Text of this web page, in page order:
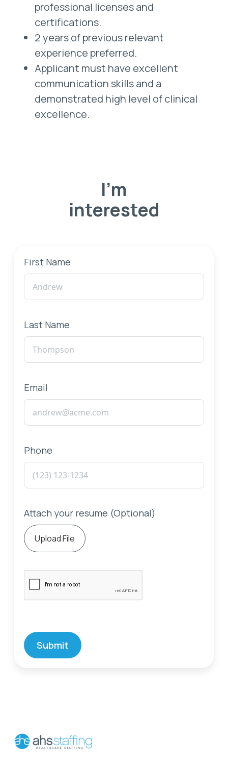
professional licenses and
certifications.
2 years of previous relevant
experience preferred.
Applicant must have excellent
communication skills and a
demonstrated high level of clinical
excellence.
I'm
interested
First Name
Last Name
Email
Phone
Attach your resume (Optional)
Upload File